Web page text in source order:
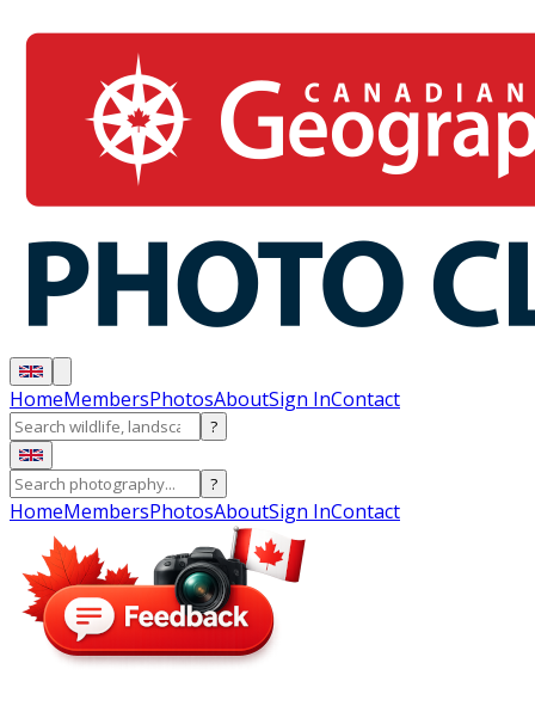
HomeMembersPhotosAboutSign InContact
?
?
HomeMembersPhotosAboutSign InContact